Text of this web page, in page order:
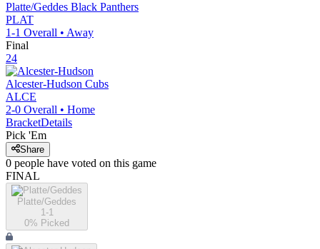
Platte/Geddes Black Panthers
PLAT
1-1 Overall • Away
Final
24
Alcester-Hudson Cubs
ALCE
2-0 Overall • Home
BracketDetails
Pick 'Em
Share
0 people have voted on this game
FINAL
Platte/Geddes
1-1
0% Picked